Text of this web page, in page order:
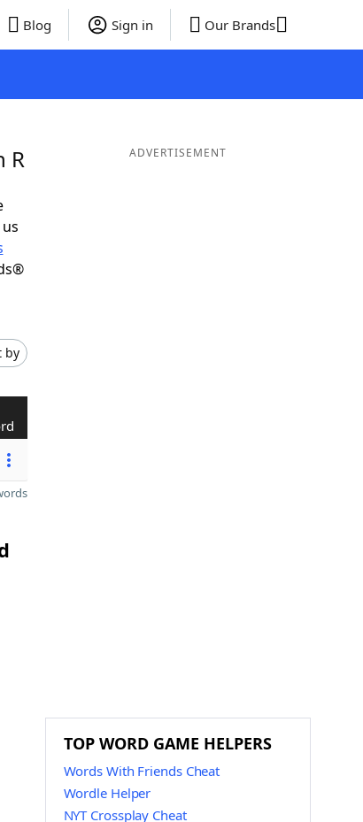
Blog Sign in Our Brands
R
by
ADVERTISEMENT
TOP WORD GAME HELPERS
Words With Friends Cheat
Wordle Helper
NYT Crossplay Cheat